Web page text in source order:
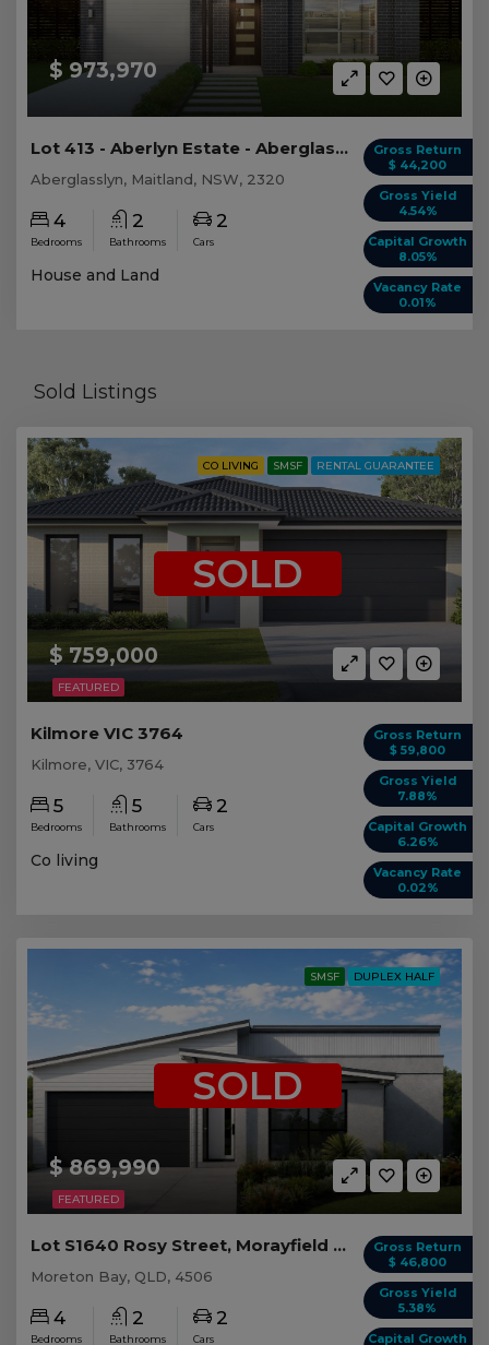
$ 973,970
Gross Return
$ 44,200
Gross Yield
4.54%
Capital Growth
8.05%
Vacancy Rate
0.01%
Lot 413 - Aberlyn Estate - Aberglasslyn
Aberglasslyn, Maitland, NSW, 2320
4
Bedrooms
2
Bathrooms
2
Cars
House and Land
Sold Listings
FEATURED
CO LIVING SMSF RENTAL GUARANTEE
$ 759,000
SOLD
Gross Return
$ 59,800
Gross Yield
7.88%
Capital Growth
6.26%
Vacancy Rate
0.02%
Kilmore VIC 3764
Kilmore, VIC, 3764
5
Bedrooms
5
Bathrooms
2
Cars
Co living
FEATURED
SMSF DUPLEX HALF
$ 869,990
SOLD
Gross Return
$ 46,800
Gross Yield
5.38%
Capital Growth
Lot S1640 Rosy Street, Morayfield QLD (Duplex 2)
Moreton Bay, QLD, 4506
4
Bedrooms
2
Bathrooms
2
Cars